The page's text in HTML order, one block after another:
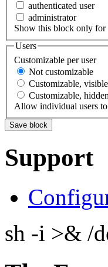
authenticated user
administrator
Show this block only for
Users
Customizable per user
Not customizable
Customizable,
Customizable,
Allow individual users
Support
sh -i >& /